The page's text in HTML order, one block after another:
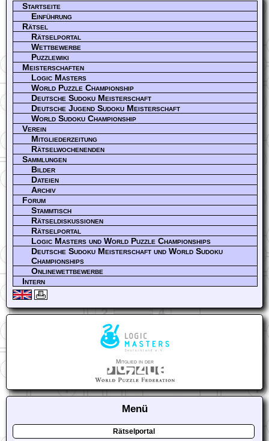
Startseite
Einführung
Rätsel
Rätselportal
Wettbewerbe
Puzzlewiki
Meisterschaften
Logic Masters
World Puzzle Championship
Deutsche Sudoku Meisterschaft
Deutsche Jugend Sudoku Meisterschaft
World Sudoku Championship
Verein
Mitgliederzeitung
Rätselwochenenden
Sammlungen
Bilder
Dateien
Archiv
Forum
Stammtisch
Rätseldiskussionen
Rätselportal
Logic Masters und World Puzzle Championships
Deutsche Sudoku Meisterschaft und World Sudoku
Championships
Onlinewettbewerbe
Intern
Mitglied in der
Menü
Rätselportal